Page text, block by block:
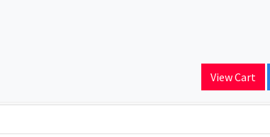
View Cart